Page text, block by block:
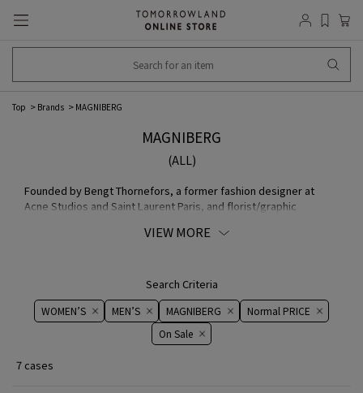
Top Brands MAGNIBERG
MAGNIBERG
(ALL)
Founded by Bengt Thornefors, a former fashion designer at
Acne Studios and Saint Laurent Paris, and florist/graphic
global textile manufacturer Kvadrat in 2019. The brand provides
VIEW MORE
Search Criteria
WOMEN’S MEN’S MAGNIBERG
Normal PRICE
On ​​Sale​​
7 cases